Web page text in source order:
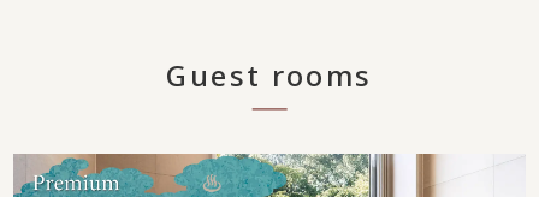
Guest rooms